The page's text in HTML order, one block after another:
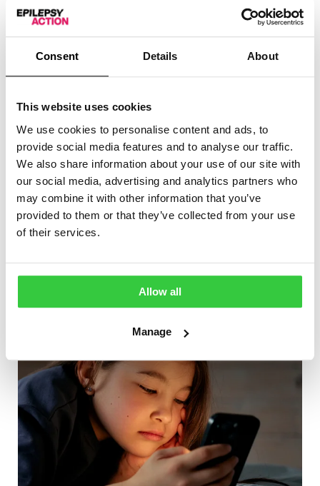
Consent Details About
This website uses cookies
We use cookies to personalise content and ads, to
provide social media features and to analyse our traffic.
We also share information about your use of our site with
our social media, advertising and analytics partners who
may combine it with other information that you’ve
provided to them or that they’ve collected from your use
of their services.
Allow all
Manage
bake sales.
on Epilepsy Action’s social media (@epilepsyaction on
TwitterandInstagram
Earlier this year, the charity markedPurple Day – the
biggest international fundraising and awareness day in
the epilepsy calendar – by wearing purple and
completing fundraising challenges.
More articles